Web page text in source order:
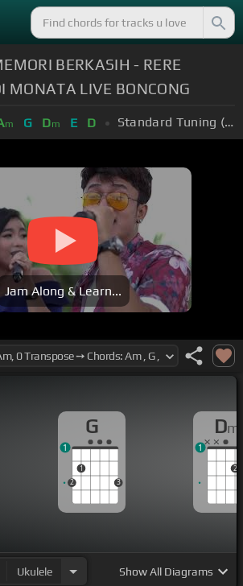
BERKASIH - RERE
MONATA LIVE BONCONG
m G Dm E D Standard Tuning (EADGBE)
Jam Along & Learn...
G
2
1
3
1
Dm
2
1
Ukulele ShowAll Diagrams